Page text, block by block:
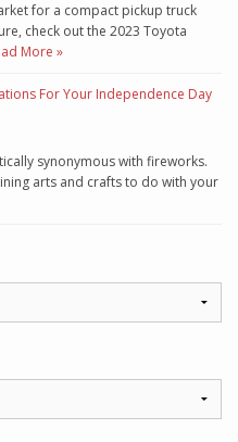
for a compact pickup truck
check out the 2023 Toyota
More »
For Your Independence Day
synonymous with fireworks.
arts and crafts to do with your